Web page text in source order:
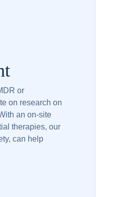
or
on research on
an on-site
therapies, our
can help